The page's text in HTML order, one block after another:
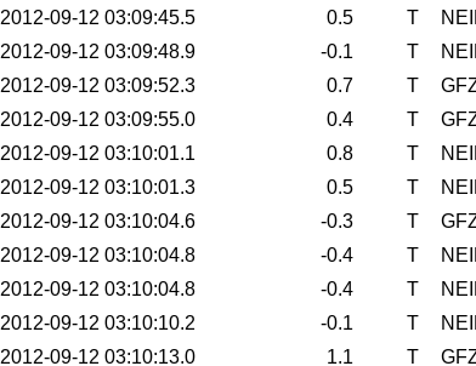
2012-09-12 03:09:45.5 0.5 T
2012-09-12 03:09:48.9 -0.1 T
2012-09-12 03:09:52.3 0.7 T
2012-09-12 03:09:55.0 0.4 T
2012-09-12 03:10:01.1 0.8 T
2012-09-12 03:10:01.3 0.5 T
2012-09-12 03:10:04.6 -0.3 T
2012-09-12 03:10:04.8 -0.4 T
2012-09-12 03:10:04.8 -0.4 T
2012-09-12 03:10:10.2 -0.1 T
2012-09-12 03:10:13.0 1.1 T